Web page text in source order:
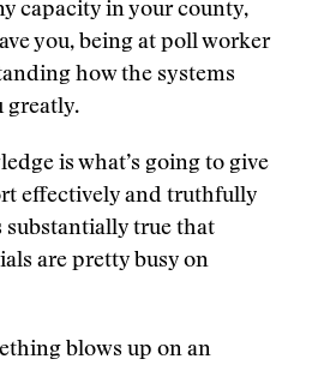
capacity in your county,
you, being at poll worker
how the systems
greatly.
is what’s going to give
effectively and truthfully
substantially true that
are pretty busy on
blows up on an